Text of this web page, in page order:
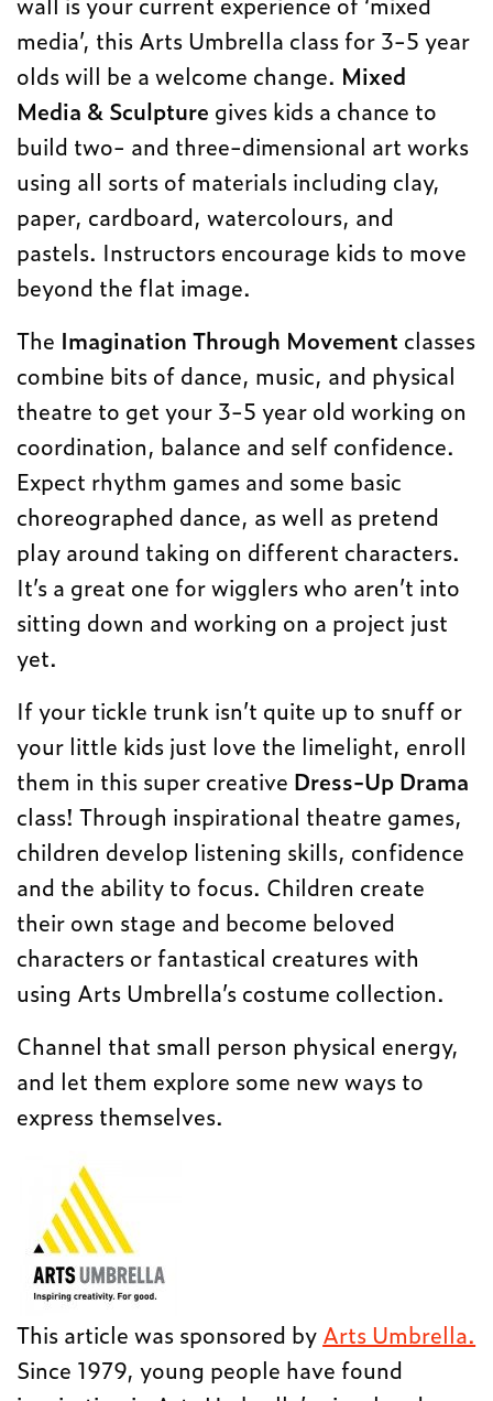
media’, this Arts Umbrella class for 3-5 year
olds will be a welcome change. Mixed
Media & Sculpture gives kids a chance to
build two- and three-dimensional art works
using all sorts of materials including clay,
paper, cardboard, watercolours, and
pastels. Instructors encourage kids to move
beyond the flat image.
The Imagination Through Movement classes
combine bits of dance, music, and physical
theatre to get your 3-5 year old working on
coordination, balance and self confidence.
Expect rhythm games and some basic
choreographed dance, as well as pretend
play around taking on different characters.
It’s a great one for wigglers who aren’t into
sitting down and working on a project just
yet.
If your tickle trunk isn’t quite up to snuff or
your little kids just love the limelight, enroll
them in this super creative Dress-Up Drama
class! Through inspirational theatre games,
children develop listening skills, confidence
and the ability to focus. Children create
their own stage and become beloved
characters or fantastical creatures with
using Arts Umbrella’s costume collection.
Channel that small person physical energy,
and let them explore some new ways to
express themselves.
This article was sponsored by Arts Umbrella.
Since 1979, young people have found